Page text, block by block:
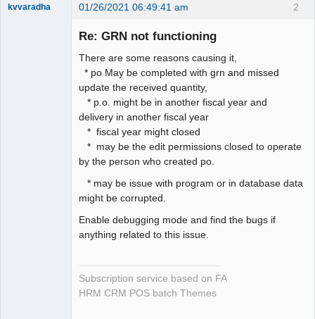
2
kvvaradha 01/26/2021 06:49:41 am
Re: GRN not functioning
There are some reasons causing it,
* po May be completed with grn and missed
update the received quantity,
* p.o. might be in another fiscal year and
delivery in another fiscal year
* fiscal year might closed
* may be the edit permissions closed to operate
by the person who created po.
* may be issue with program or in database data
might be corrupted.
Enable debugging mode and find the bugs if
anything related to this issue.
Subscription service based on FA
HRM CRM POS batch Themes